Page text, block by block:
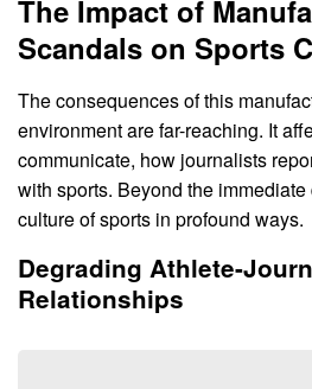
The Impact of
Scandals on Sports
The consequences of this
environment are far-reaching. It
communicate, how journalists
with sports. Beyond the
culture of sports in profound ways.
Degrading Athlete-
Relationships